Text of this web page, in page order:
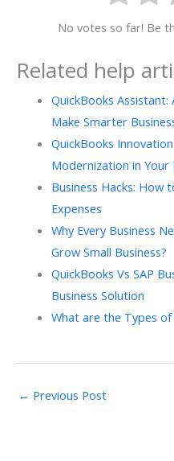
No votes so far! Be
Related help
QuickBooks
Make Smarter
QuickBooks
Modernization in Your
Business Hacks: How
Expenses
Why Every Business
Grow Small Business?
QuickBooks Vs SAP
Business Solution
What are the Types of
← Previous Post